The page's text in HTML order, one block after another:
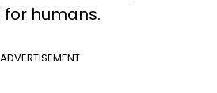
humans.
ADVERTISEMENT